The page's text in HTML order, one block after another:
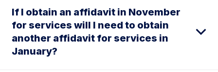
If I obtain an affidavit in November
for services will I need to obtain
another affidavit for services in
January?